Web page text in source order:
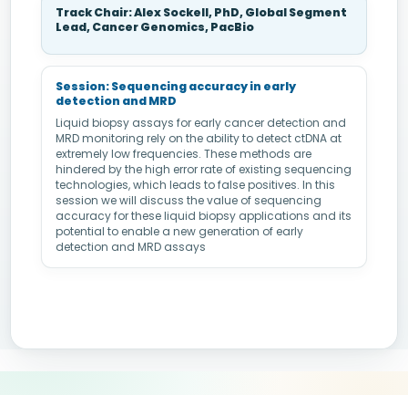
Track Chair: Alex Sockell, PhD, Global Segment
Lead, Cancer Genomics, PacBio
Session: Sequencing accuracy in early
detection and MRD
Liquid biopsy assays for early cancer detection and
MRD monitoring rely on the ability to detect ctDNA at
extremely low frequencies. These methods are
hindered by the high error rate of existing sequencing
technologies, which leads to false positives. In this
session we will discuss the value of sequencing
accuracy for these liquid biopsy applications and its
potential to enable a new generation of early
detection and MRD assays